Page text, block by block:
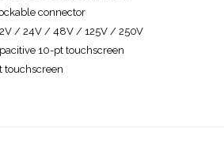
connector
/ 24V / 48V / 125V / 250V
10-pt touchscreen
touchscreen